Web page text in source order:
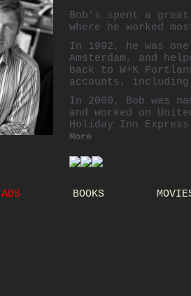
Bob’s spent a
where he worked
In 1992, he was
Amsterdam, and
back to W+K
accounts,
In 2000, Bob was
and worked on
Holiday Inn
2002. In 2006, he
now enjoys
More
ADS BOOKS